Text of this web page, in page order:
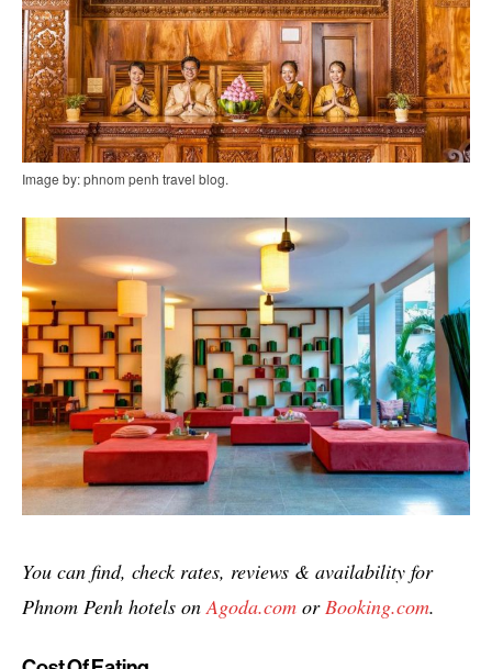
Image by: phnom penh travel blog.
You can find, check rates, reviews & availability for
Phnom Penh hotels onAgoda.com orBooking.com.